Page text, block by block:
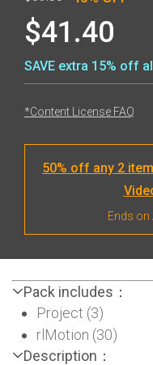
$41.40
SAVE extra 15% off
*Content License FAQ
50% off any 2
Ends on
Pack includes：
Project (3)
rlMotion (30)
Description：